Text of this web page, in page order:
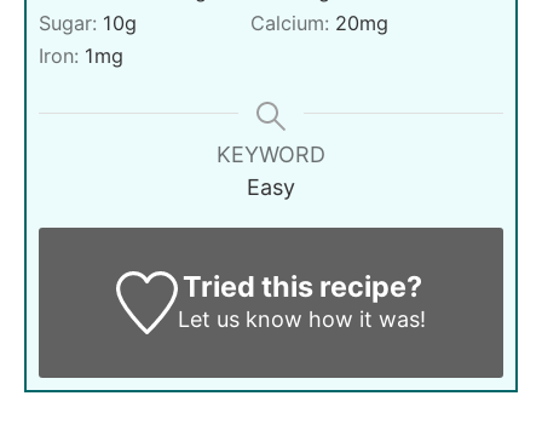
Sugar: 10g Calcium: 20mg
Iron: 1mg
KEYWORD
Easy
Tried this recipe?
Let us know how it was!